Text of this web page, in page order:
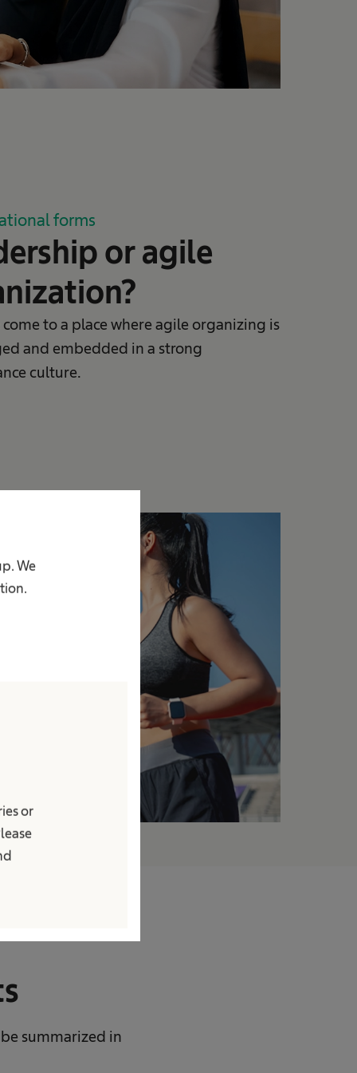
We
or
forms
or agile
come to a place where agile organizing is
and embedded in a strong
culture.
summarized in